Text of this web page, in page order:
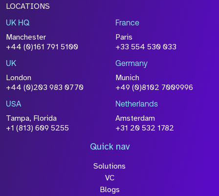
LOCATIONS
UK HQ
Manchester
+44 (0)161 791 5100
France
Paris
+33 554 530 033
UK
London
+44 (0)203 983 0770
Germany
Munich
+49 (0)8102 7009996
USA
Tampa, Florida
+1 (813) 609 5255
Netherlands
Amsterdam
+31 20 532 1782
Quick nav
Solutions
VC
Blogs